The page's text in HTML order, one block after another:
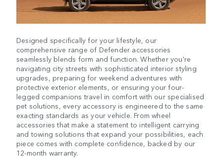
Designed specifically for your lifestyle, our
comprehensive range of Defender accessories
seamlessly blends form and function. Whether you're
navigating city streets with sophisticated interior styling
upgrades, preparing for weekend adventures with
protective exterior elements, or ensuring your four-
legged companions travel in comfort with our specialised
pet solutions, every accessory is engineered to the same
exacting standards as your vehicle. From wheel
accessories that make a statement to intelligent carrying
and towing solutions that expand your possibilities, each
piece comes with complete confidence, backed by our
12-month warranty.